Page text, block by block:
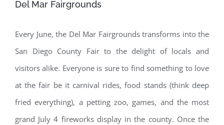
Del Mar Fairgrounds
Every June, the Del Mar Fairgrounds transforms into the
San Diego County Fair to the delight of locals and
visitors alike. Everyone is sure to find something to love
at the fair be it carnival rides, food stands (think deep
fried everything), a petting zoo, games, and the most
grand July 4 fireworks display in the county. Once the